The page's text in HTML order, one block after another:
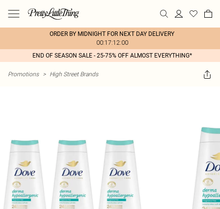
ORDER BY MIDNIGHT FOR NEXT DAY DELIVERY
00:17:12:00
END OF SEASON SALE - 25-75% OFF ALMOST EVERYTHING*
Promotions > High Street Brands